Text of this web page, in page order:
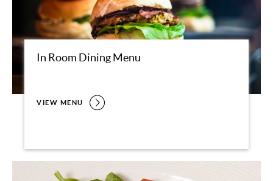
In Room Dining Menu
VIEW MENU